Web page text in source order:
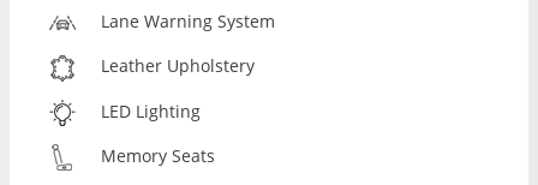
Lane Warning System
Leather Upholstery
LED Lighting
Memory Seats